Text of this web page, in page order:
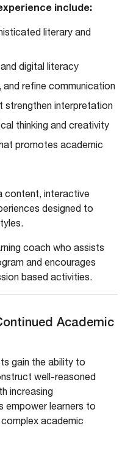
include:
literary and
digital literacy
refine communication
strengthen interpretation
thinking and creativity
promotes academic
content, interactive
designed to
coach who assists
and encourages
based activities.
Academic
gain the ability to
well-reasoned
increasing
empower learners to
academic